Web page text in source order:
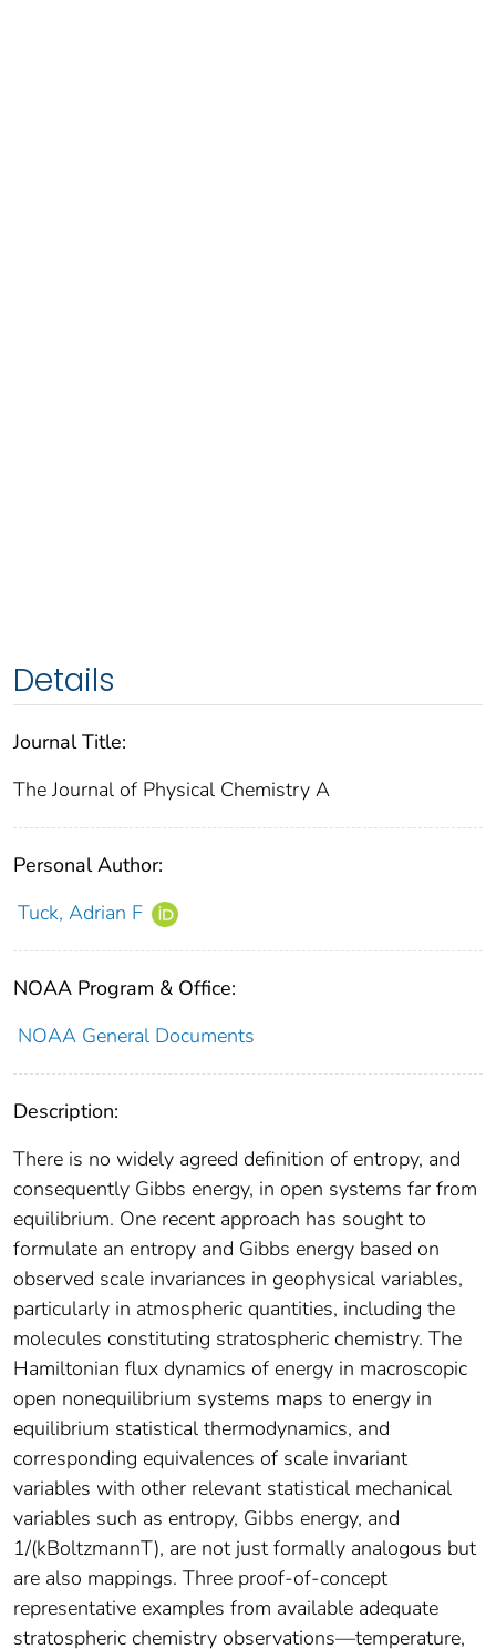
Details
Journal Title:
The Journal of Physical Chemistry A
Personal Author:
Tuck, Adrian F
NOAA Program & Office:
NOAA General Documents
Description:
There is no widely agreed definition of entropy, and
consequently Gibbs energy, in open systems far from
equilibrium. One recent approach has sought to
formulate an entropy and Gibbs energy based on
observed scale invariances in geophysical variables,
particularly in atmospheric quantities, including the
molecules constituting stratospheric chemistry. The
Hamiltonian flux dynamics of energy in macroscopic
open nonequilibrium systems maps to energy in
equilibrium statistical thermodynamics, and
corresponding equivalences of scale invariant
variables with other relevant statistical mechanical
variables such as entropy, Gibbs energy, and
1/(kBoltzmannT), are not just formally analogous but
are also mappings. Three proof-of-concept
representative examples from available adequate
stratospheric chemistry observations—temperature,